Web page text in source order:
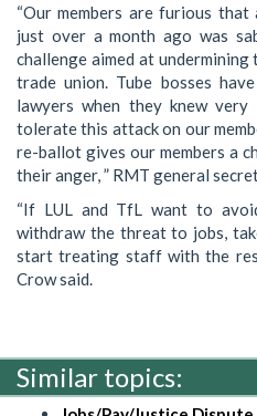
“Our members are furious
just over a month ago was
challenge aimed at
trade union. Tube bosses
lawyers when they knew
tolerate this attack on our
re-ballot gives our members a
their anger, ” RMT general
“If LUL and TfL want to
withdraw the threat to jobs,
start treating staff with the
Crow said.
Similar topics: